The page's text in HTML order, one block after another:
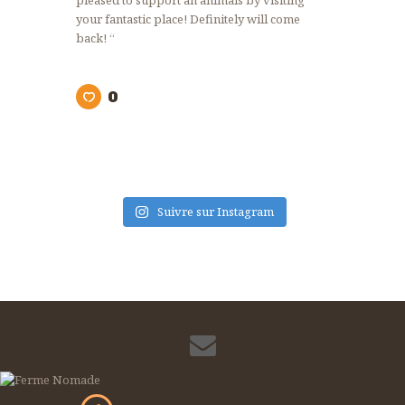
your fantastic place! Definitely will come
back! “
0
Suivre sur Instagram